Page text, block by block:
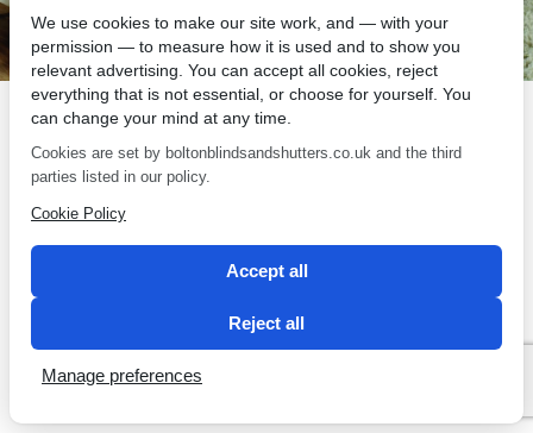
We use cookies to make our site work, and — with your
permission — to measure how it is used and to show you
relevant advertising. You can accept all cookies, reject
everything that is not essential, or choose for yourself. You
can change your mind at any time.
Cookies are set by boltonblindsandshutters.co.uk and the third
parties listed in our policy.
Cookie Policy
Accept all
Reject all
Manage preferences